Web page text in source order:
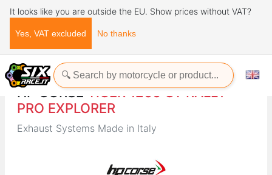
It looks like you are outside the EU. Show prices without VAT?
Yes, VAT excluded No thanks
Home Brands HP CORSE
HP CORSETIGER 1200 GT RALLY
PRO EXPLORER
Exhaust Systems Made in Italy